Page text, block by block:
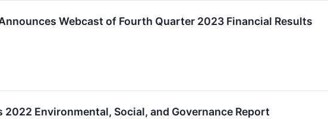
Webcast of Fourth Quarter 2023 Financial Results
2022 Environmental, Social, and Governance Report